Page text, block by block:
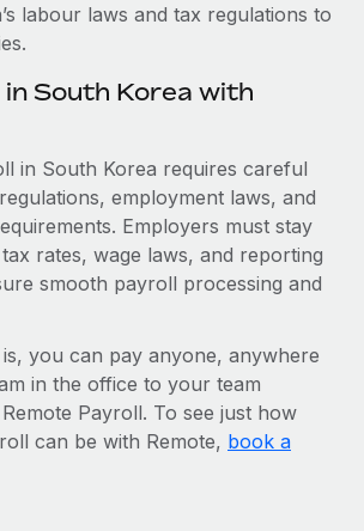
labour laws and tax regulations to
South Korea with
in South Korea requires careful
employment laws, and
Employers must stay
rates, wage laws, and reporting
smooth payroll processing and
you can pay anyone, anywhere
in the office to your team
Payroll. To see just how
can be with Remote, book a